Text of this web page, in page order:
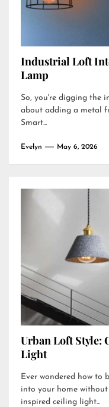
Industrial Loft
Lamp
So, you're digging the
about adding a metal
Smart...
Evelyn May 6, 2026
Urban Loft Style:
Light
Ever wondered how to
into your home
inspired ceiling light...